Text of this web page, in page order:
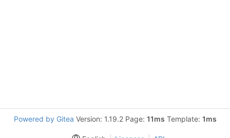
Powered by Gitea Version: 1.19.2 Page: 11ms Template: 1ms